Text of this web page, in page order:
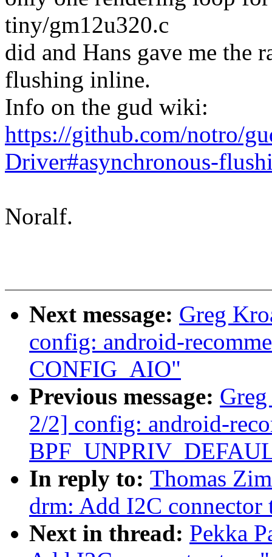
tiny/gm12u320.c
did and Hans gave me the
flushing inline.
Info on the gud wiki:
https://github.com/notro/
Driver#asynchronous-
Noralf.
Next message: Greg
config: android-
CONFIG_AIO"
Previous message:
2/2] config: android-
In reply to: Thomas
drm: Add I2C connector
Next in thread: Pekka